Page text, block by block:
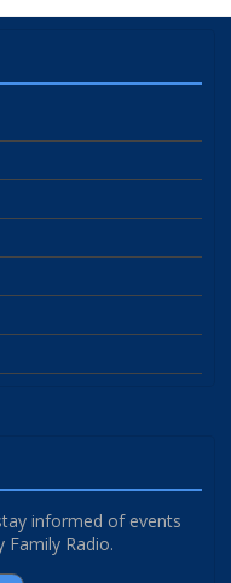
informed of events
Family Radio.